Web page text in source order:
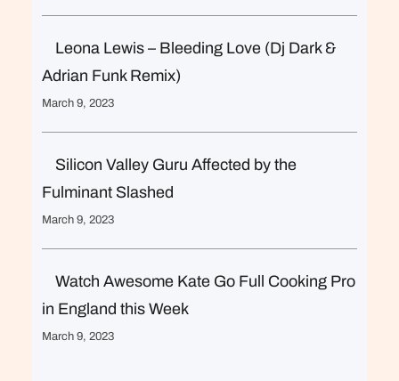
Leona Lewis – Bleeding Love (Dj Dark &
Adrian Funk Remix)
March 9, 2023
Silicon Valley Guru Affected by the
Fulminant Slashed
March 9, 2023
Watch Awesome Kate Go Full Cooking Pro
in England this Week
March 9, 2023